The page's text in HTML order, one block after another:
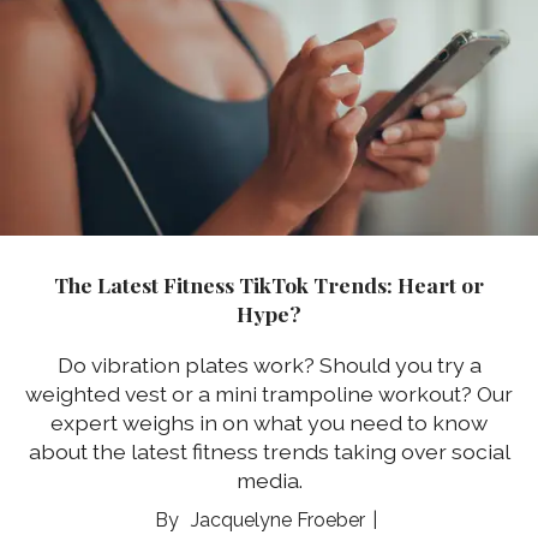
The Latest Fitness TikTok Trends: Heart or
Hype?
Do vibration plates work? Should you try a
weighted vest or a mini trampoline workout? Our
expert weighs in on what you need to know
about the latest fitness trends taking over social
media.
Jacquelyne Froeber